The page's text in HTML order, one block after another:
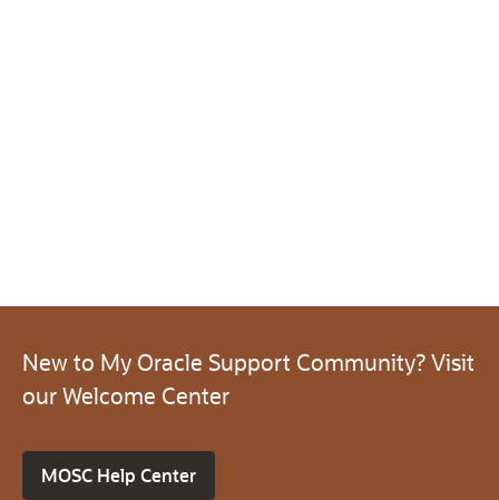
New to My Oracle Support Community? Visit
our Welcome Center
MOSC Help Center